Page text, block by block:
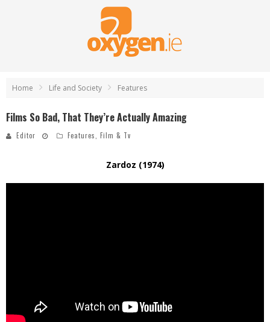
Home Life and Society Features
Films So Bad, That They’re Actually Amazing
Editor Features Film & Tv
Zardoz (1974)